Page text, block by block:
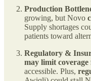
Production
growing, but Novo
Supply shortages
patients toward
Regulatory &
may limit
accessible. Plus,